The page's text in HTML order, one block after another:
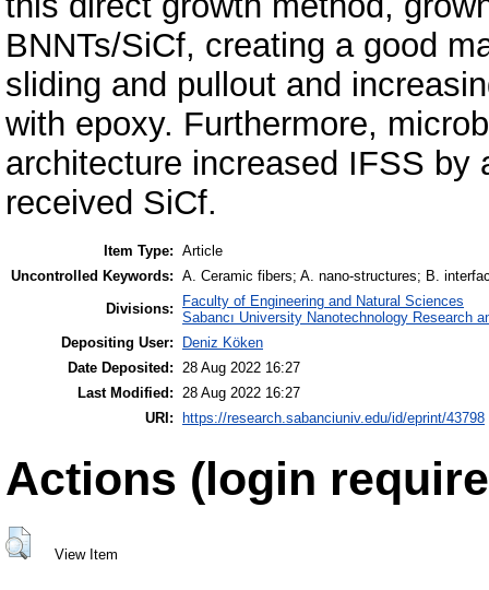
BNNTs/SiCf, creating a good
sliding and pullout and
with epoxy. Furthermore,
architecture increased IFSS
received SiCf.
Item Type: Article
Uncontrolled Keywords: A. Ceramic fibers; A. nano-structures; B.
Divisions:
Faculty of Engineering and Natural Sciences
Sabancı University Nanotechnology Research
Depositing User:
Deniz Köken
Date Deposited:
28 Aug 2022 16:27
Last Modified:
28 Aug 2022 16:27
URI: https://research.sabanciuniv.edu/id/eprint/43798
Actions (login
View Item